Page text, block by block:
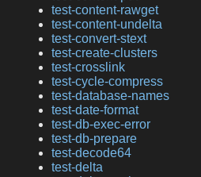
test-content-rawget
test-content-undelta
test-convert-stext
test-create-clusters
test-crosslink
test-cycle-compress
test-database-names
test-date-format
test-db-exec-error
test-db-prepare
test-decode64
test-delta